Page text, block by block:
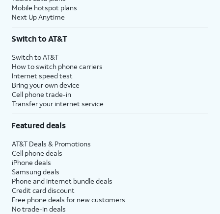
Mobile hotspot plans
Next Up Anytime
Switch to AT&T
Switch to AT&T
How to switch phone carriers
Internet speed test
Bring your own device
Cell phone trade-in
Transfer your internet service
Featured deals
AT&T Deals & Promotions
Cell phone deals
iPhone deals
Samsung deals
Phone and internet bundle deals
Credit card discount
Free phone deals for new customers
No trade-in deals